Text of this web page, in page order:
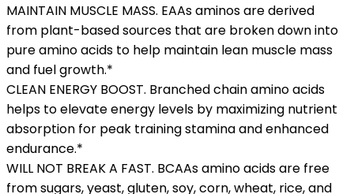
MAINTAIN MUSCLE MASS. EAAs aminos are derived
from plant-based sources that are broken down into
pure amino acids to help maintain lean muscle mass
and fuel growth.*
CLEAN ENERGY BOOST. Branched chain amino acids
helps to elevate energy levels by maximizing nutrient
absorption for peak training stamina and enhanced
endurance.*
WILL NOT BREAK A FAST. BCAAs amino acids are free
from sugars, yeast, gluten, soy, corn, wheat, rice, and